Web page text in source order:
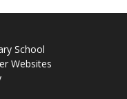
School
Websites